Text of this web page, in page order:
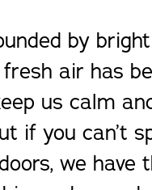
by
air has
us calm
if you can’t
we have